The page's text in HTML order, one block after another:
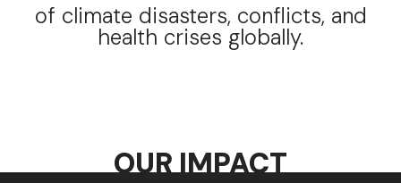
of climate disasters, conflicts, and
health crises globally.
OUR IMPACT